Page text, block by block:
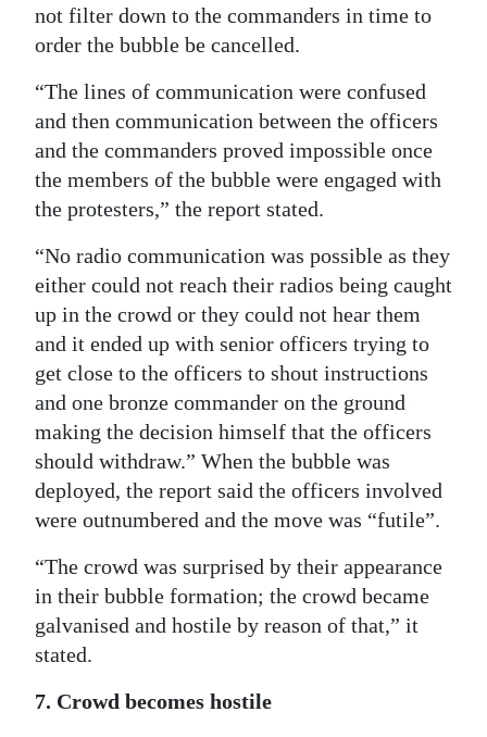
not filter down to the commanders in time to
order the bubble be cancelled.
“The lines of communication were confused
and then communication between the officers
and the commanders proved impossible once
the members of the bubble were engaged with
the protesters,” the report stated.
“No radio communication was possible as they
either could not reach their radios being caught
up in the crowd or they could not hear them
and it ended up with senior officers trying to
get close to the officers to shout instructions
and one bronze commander on the ground
making the decision himself that the officers
should withdraw.” When the bubble was
deployed, the report said the officers involved
were outnumbered and the move was “futile”.
“The crowd was surprised by their appearance
in their bubble formation; the crowd became
galvanised and hostile by reason of that,” it
stated.
7. Crowd becomes hostile